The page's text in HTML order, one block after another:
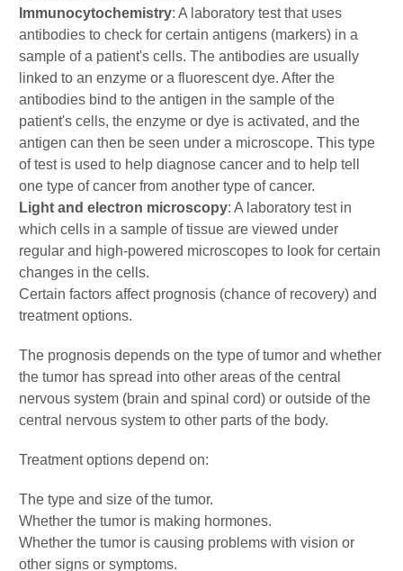
Immunocytochemistry: A laboratory test that uses
antibodies to check for certain antigens (markers) in a
sample of a patient's cells. The antibodies are usually
linked to an enzyme or a fluorescent dye. After the
antibodies bind to the antigen in the sample of the
patient's cells, the enzyme or dye is activated, and the
antigen can then be seen under a microscope. This type
of test is used to help diagnose cancer and to help tell
one type of cancer from another type of cancer.
Light and electron microscopy: A laboratory test in
which cells in a sample of tissue are viewed under
regular and high-powered microscopes to look for certain
changes in the cells.
Certain factors affect prognosis (chance of recovery) and
treatment options.
The prognosis depends on the type of tumor and whether
the tumor has spread into other areas of the central
nervous system (brain and spinal cord) or outside of the
central nervous system to other parts of the body.
Treatment options depend on:
The type and size of the tumor.
Whether the tumor is making hormones.
Whether the tumor is causing problems with vision or
other signs or symptoms.